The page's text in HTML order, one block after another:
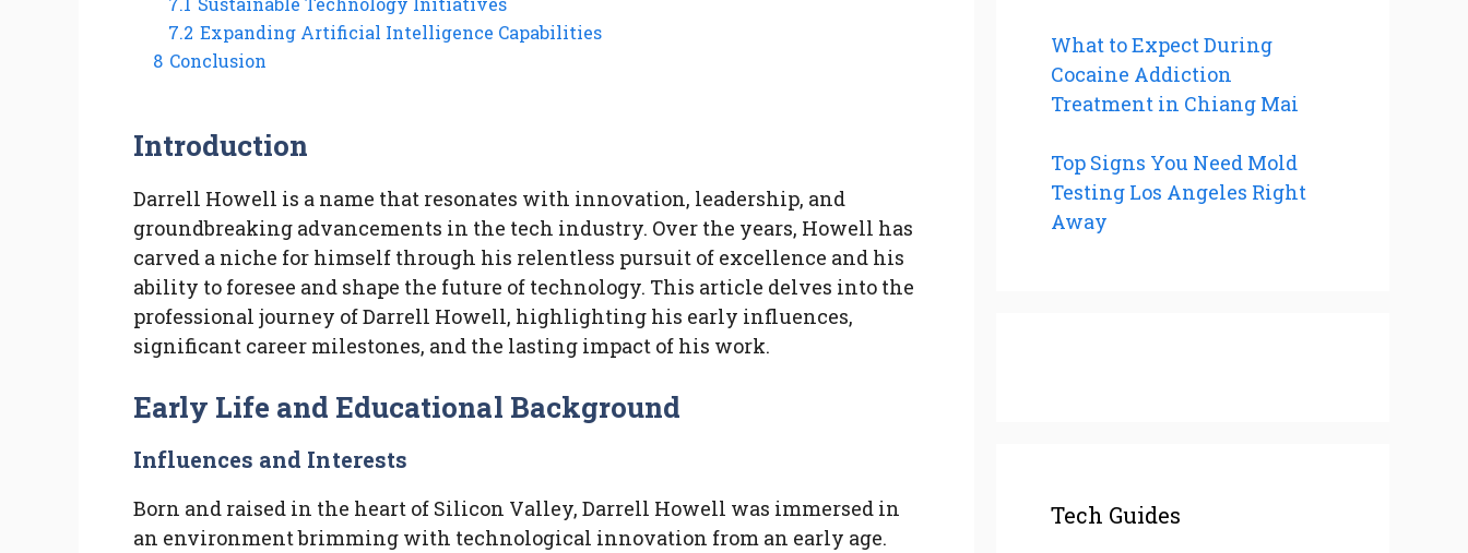
7.2 Expanding Artificial Intelligence Capabilities
8 Conclusion
Introduction
Darrell Howell is a name that resonates with innovation, leadership, and
groundbreaking advancements in the tech industry. Over the years, Howell has
carved a niche for himself through his relentless pursuit of excellence and his
ability to foresee and shape the future of technology. This article delves into the
professional journey of Darrell Howell, highlighting his early influences,
significant career milestones, and the lasting impact of his work.
Early Life and Educational Background
Influences and Interests
Born and raised in the heart of Silicon Valley, Darrell Howell was immersed in
an environment brimming with technological innovation from an early age.
What to Expect During
Cocaine Addiction
Treatment in Chiang Mai
Top Signs You Need Mold
Testing Los Angeles Right
Away
Tech Guides